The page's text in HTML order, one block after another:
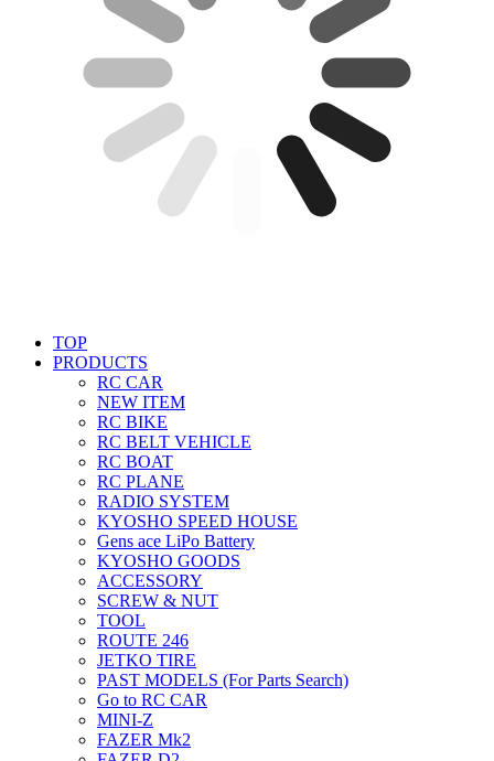
TOP
PRODUCTS
RC CAR
NEW ITEM
RC BIKE
RC BELT VEHICLE
RC BOAT
RC PLANE
RADIO SYSTEM
KYOSHO SPEED HOUSE
Gens ace LiPo Battery
KYOSHO GOODS
ACCESSORY
SCREW & NUT
TOOL
ROUTE 246
JETKO TIRE
PAST MODELS (For Parts Search)
Go to RC CAR
MINI-Z
FAZER Mk2